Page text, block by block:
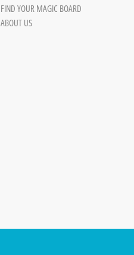
FIND YOUR MAGIC BOARD
ABOUT US